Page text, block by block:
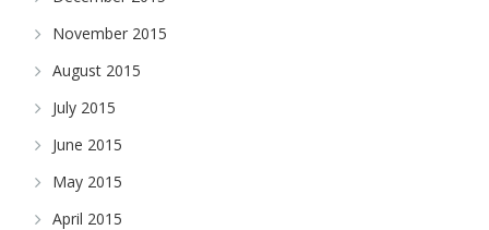
November 2015
August 2015
July 2015
June 2015
May 2015
April 2015